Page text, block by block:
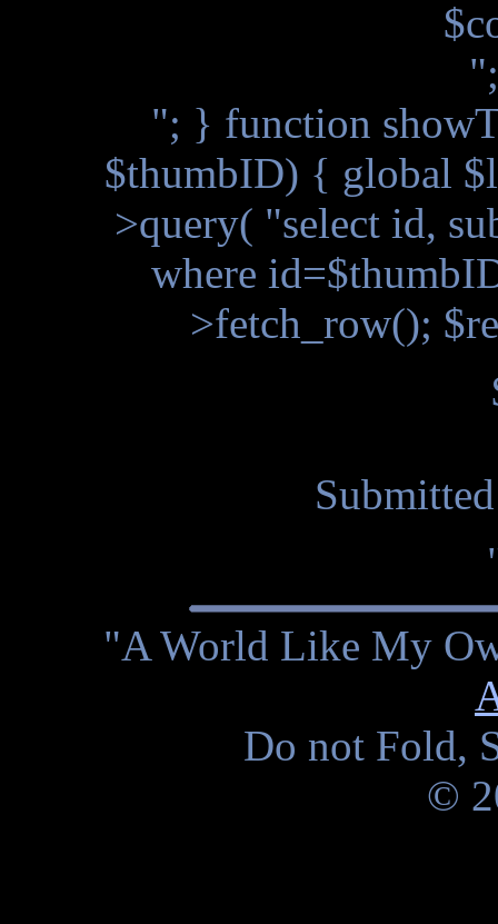
"; } function
$thumbID) { global
>query( "select id,
where
>fetch_row();
"A World Like My
Do not Fold,
©